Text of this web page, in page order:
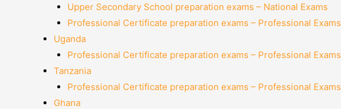
Upper Secondary School preparation exams – National Exams
Professional Certificate preparation exams – Professional Exams
Uganda
Professional Certificate preparation exams – Professional Exams
Tanzania
Professional Certificate preparation exams – Professional Exams
Ghana